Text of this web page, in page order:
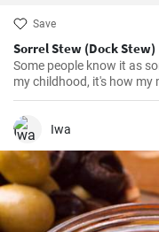
Save
Sorrel Stew (Dock Stew)
Some people know it as
my childhood, it's how my
I remember her and I'm
:-)
Iwa